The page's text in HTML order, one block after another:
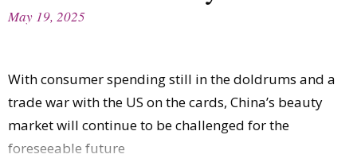
Retail
Launches
Travel Retail
Interviews
Finance
Digital
Trade Shows
Trends
Fragrance Houses
Packaging
May 19, 2025
With consumer spending still in the doldrums and a
trade war with the US on the cards, China’s beauty
market will continue to be challenged for the
foreseeable future